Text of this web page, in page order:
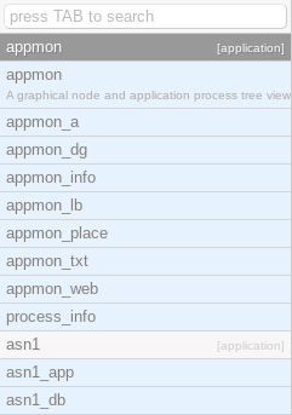
appmon [application]
appmon
A graphical node and application process tree view
appmon_a
appmon_dg
appmon_info
appmon_lb
appmon_place
appmon_txt
appmon_web
process_info
asn1
[application]
asn1_app
asn1_db